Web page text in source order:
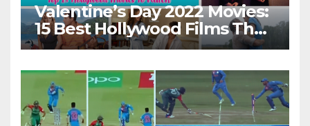
Valentine’s Day 2022 Movies:
15 Best Hollywood Films That
Show Different ‘Shades of